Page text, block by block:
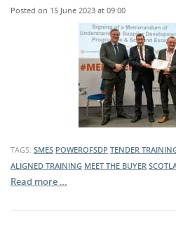
Posted on 15 June 2023 at 09:00
TAGS: SMES POWEROFSDP TENDER
ALIGNED TRAINING MEET THE BUYER
Read more …